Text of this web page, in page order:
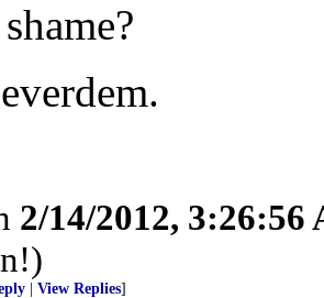
2/14/2012, 3:26:56
View Replies]